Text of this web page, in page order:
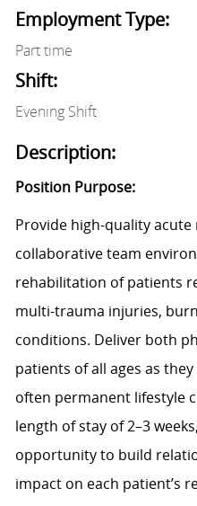
Employment Type:
Part time
Shift:
Evening Shift
Description:
Position Purpose:
Provide high-quality acute
collaborative team
rehabilitation of patients
multi-trauma injuries,
conditions. Deliver both
patients of all ages as
often permanent lifestyle
length of stay of 2–3
opportunity to build
impact on each patient’s